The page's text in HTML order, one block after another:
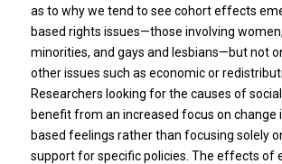
as to why we tend to see cohort effects
based rights issues—those involving
minorities, and gays and lesbians—but not
other issues such as economic or
Researchers looking for the causes of
benefit from an increased focus on change
based feelings rather than focusing solely
support for specific policies. The effects of